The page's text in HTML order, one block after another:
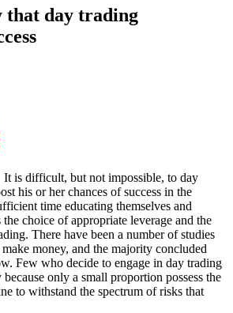
that day trading
It is difficult, but not impossible, to day
his or her chances of success in the
time educating themselves and
choice of appropriate leverage and the
There have been a number of studies
money, and the majority concluded
Few who decide to engage in day trading
only a small proportion possess the
to withstand the spectrum of risks that